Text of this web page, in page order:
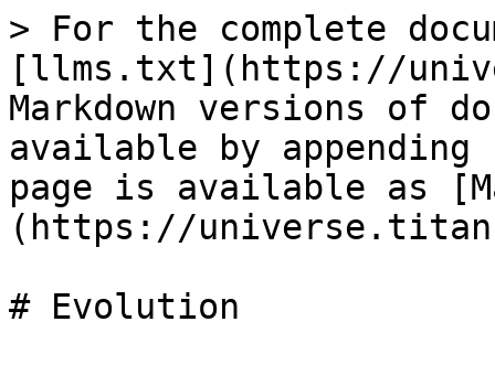
> For the complete
[llms.txt](https://
Markdown versions of
available by
page is available as
(https://
# Evolution